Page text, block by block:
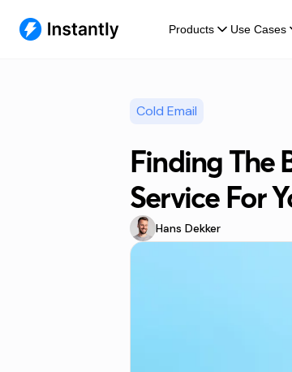
Products Use Cases
Cold Email
Finding The
Service For
Hans Dekker